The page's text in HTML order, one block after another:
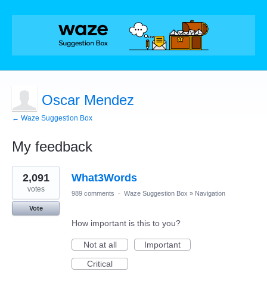
Oscar Mendez
← Waze Suggestion Box
My feedback
1
result
found
What3Words
2,091
votes
Vote
989 comments · Waze Suggestion Box » Navigation
How important is this to you?
Not at all
Important
Critical